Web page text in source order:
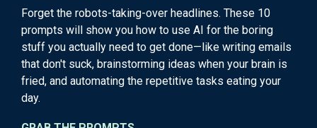
Forget the robots-taking-over headlines. These 10
prompts will show you how to use AI for the boring
stuff you actually need to get done—like writing emails
that don't suck, brainstorming ideas when your brain is
fried, and automating the repetitive tasks eating your
day.